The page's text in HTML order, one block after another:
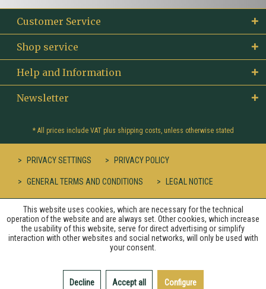
Customer Service
Shop service
Help and Information
Newsletter
* All prices include VAT plus shipping costs, unless otherwise stated
PRIVACY SETTINGS PRIVACY POLICY
GENERAL TERMS AND CONDITIONS LEGAL NOTICE
This website uses cookies, which are necessary for the technical
operation of the website and are always set. Other cookies, which increase
the usability of this website, serve for direct advertising or simplify
interaction with other websites and social networks, will only be used with
your consent.
Decline Accept all Configure